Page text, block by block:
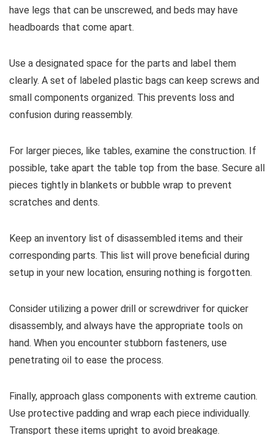
have legs that can be unscrewed, and beds may have
headboards that come apart.
Use a designated space for the parts and label them
clearly. A set of labeled plastic bags can keep screws and
small components organized. This prevents loss and
confusion during reassembly.
For larger pieces, like tables, examine the construction. If
possible, take apart the table top from the base. Secure all
pieces tightly in blankets or bubble wrap to prevent
scratches and dents.
Keep an inventory list of disassembled items and their
corresponding parts. This list will prove beneficial during
setup in your new location, ensuring nothing is forgotten.
Consider utilizing a power drill or screwdriver for quicker
disassembly, and always have the appropriate tools on
hand. When you encounter stubborn fasteners, use
penetrating oil to ease the process.
Finally, approach glass components with extreme caution.
Use protective padding and wrap each piece individually.
Transport these items upright to avoid breakage.